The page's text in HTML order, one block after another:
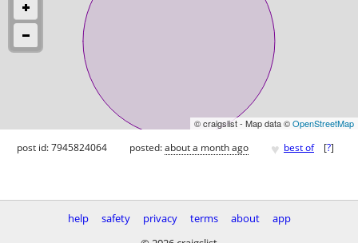
© craigslist - Map data ©OpenStreetMap
post id: 7945824064 posted:about a month ago ♥ best of [?]
help safety privacy terms about
app